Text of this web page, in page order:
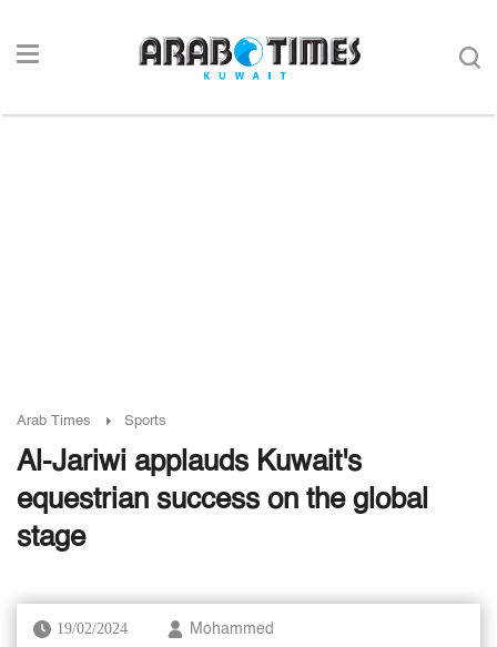
Arab Times Sports
Al-Jariwi applauds Kuwait's
equestrian success on the global
stage
19/02/2024 Mohammed